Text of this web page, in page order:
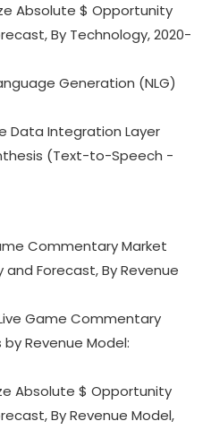
Absolute $ Opportunity
By Technology, 2020-
Generation (NLG)
Data Integration Layer
(Text-to-Speech -
Commentary Market
Forecast, By Revenue
Live Game Commentary
Revenue Model:
Absolute $ Opportunity
By Revenue Model,